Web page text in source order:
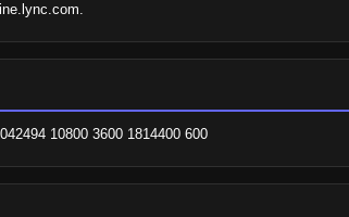
10800 3600 1814400 600